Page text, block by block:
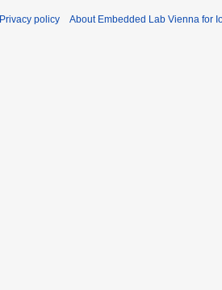
Privacy policy About Embedded Lab Vienna for